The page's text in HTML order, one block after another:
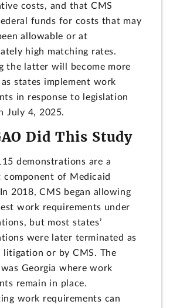
costs, and that CMS
funds for costs that may
allowable or at
high matching rates.
the latter will become more
states implement work
in response to legislation
July 4, 2025.
Did This Study
demonstrations are a
component of Medicaid
2018, CMS began allowing
work requirements under
but most states’
were later terminated as
litigation or by CMS. The
Georgia where work
remain in place.
work requirements can